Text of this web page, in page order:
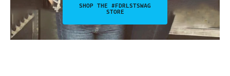
SHOP THE #FDRLSTSWAG
STORE